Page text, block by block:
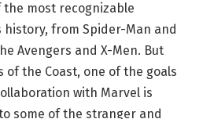
most recognizable
history, from Spider-Man and
Avengers and X-Men. But
of the Coast, one of the goals
with Marvel is
some of the stranger and